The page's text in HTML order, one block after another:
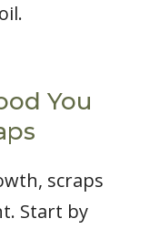
You
scraps
Start by